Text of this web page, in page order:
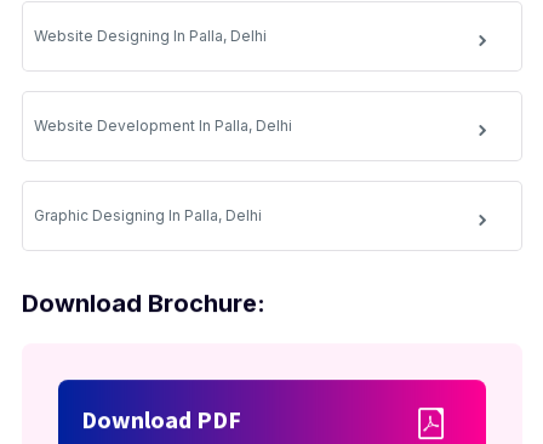
Website Designing In Palla, Delhi
Website Development In Palla, Delhi
Graphic Designing In Palla, Delhi
Download Brochure:
Download PDF